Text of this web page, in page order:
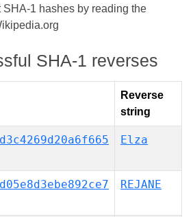
SHA-1 hashes by reading the
SHA-1 reverses
Reverse
string
Elza
REJANE